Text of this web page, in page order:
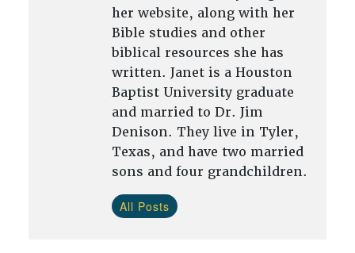
her website, along with her
Bible studies and other
biblical resources she has
written. Janet is a Houston
Baptist University graduate
and married to Dr. Jim
Denison. They live in Tyler,
Texas, and have two married
sons and four grandchildren.
All Posts